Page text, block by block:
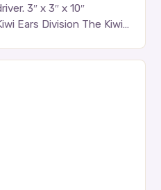
3″ x 3″ x 10″
Ears Division The Kiwi